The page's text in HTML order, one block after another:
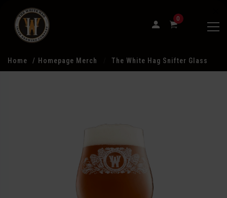
0
Home Homepage Merch The White Hag Snifter Glass